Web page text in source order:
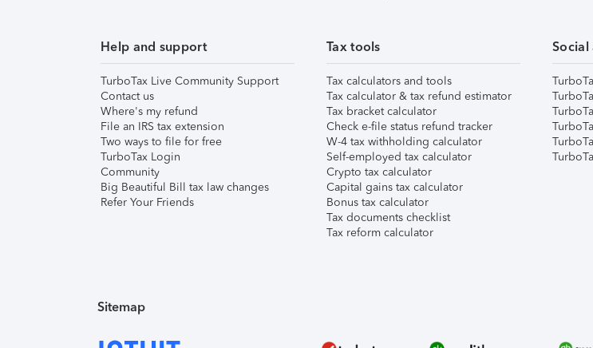
Help and support
TurboTax Live Community Support
Contact us
Where's my refund
File an IRS tax extension
Two ways to file for free
TurboTax Login
Community
Big Beautiful Bill tax law changes
Refer Your Friends
Tax tools
Tax calculators and tools
Tax calculator & tax refund estimator
Tax bracket calculator
Check e-file status refund tracker
W-4 tax withholding calculator
Self-employed tax calculator
Crypto tax calculator
Capital gains tax calculator
Bonus tax calculator
Tax documents checklist
Tax reform calculator
Social
Sitemap